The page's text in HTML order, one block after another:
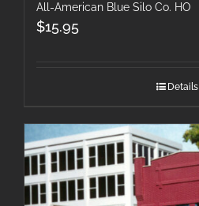
All-American Blue Silo Co. HO
$15.95
Details